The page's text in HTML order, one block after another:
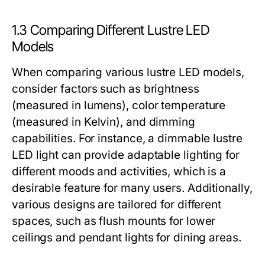
1.3 Comparing Different Lustre LED
Models
When comparing various lustre LED models,
consider factors such as brightness
(measured in lumens), color temperature
(measured in Kelvin), and dimming
capabilities. For instance, a dimmable lustre
LED light can provide adaptable lighting for
different moods and activities, which is a
desirable feature for many users. Additionally,
various designs are tailored for different
spaces, such as flush mounts for lower
ceilings and pendant lights for dining areas.